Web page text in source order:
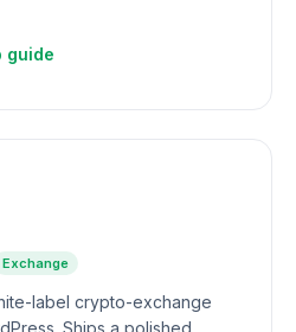
guide
Exchange
label crypto-exchange
Ships a polished,